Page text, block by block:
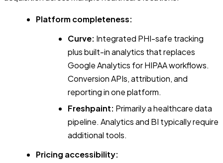
Platform completeness:
Curve: Integrated PHI-safe tracking
plus built-in analytics that replaces
Google Analytics for HIPAA workflows.
Conversion APIs, attribution, and
reporting in one platform.
Freshpaint: Primarily a healthcare data
pipeline. Analytics and BI typically require
additional tools.
Pricing accessibility: